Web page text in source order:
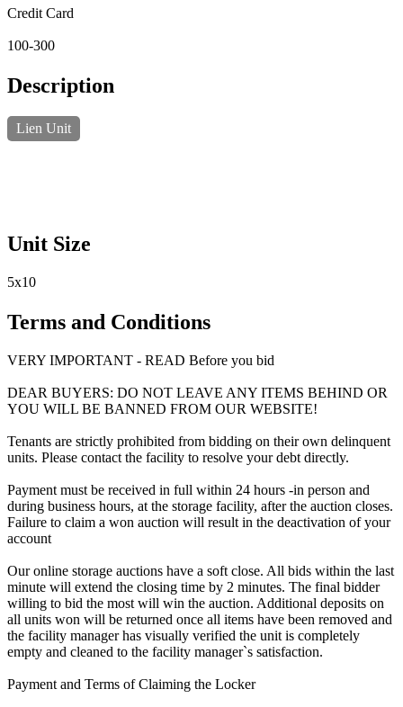
Credit Card
100-300
Description
Lien Unit
Unit Size
5x10
Terms and Conditions
VERY IMPORTANT - READ Before you bid
DEAR BUYERS: DO NOT LEAVE ANY ITEMS BEHIND OR
YOU WILL BE BANNED FROM OUR WEBSITE!
Tenants are strictly prohibited from bidding on their own delinquent
units. Please contact the facility to resolve your debt directly.
Payment must be received in full within 24 hours -in person and
during business hours, at the storage facility, after the auction closes.
Failure to claim a won auction will result in the deactivation of your
account
Our online storage auctions have a soft close. All bids within the last
minute will extend the closing time by 2 minutes. The final bidder
willing to bid the most will win the auction. Additional deposits on
all units won will be returned once all items have been removed and
the facility manager has visually verified the unit is completely
empty and cleaned to the facility manager`s satisfaction.
Payment and Terms of Claiming the Locker